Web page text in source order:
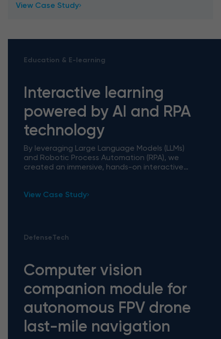
Education & E-learning
Interactive learning
powered by AI and RPA
technology
By leveraging Large Language Models (LLMs)
and Robotic Process Automation (RPA), we
created an immersive, hands-on interactive
View Case Study
DefenseTech
Computer vision
companion module for
autonomous FPV drone
last-mile navigation
integration.
View Case Study